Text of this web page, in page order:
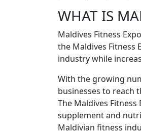
WHAT IS
Maldives Fitness
the Maldives Fitness
industry while
With the growing
businesses to reach
The Maldives
supplement and
Maldivian fitness